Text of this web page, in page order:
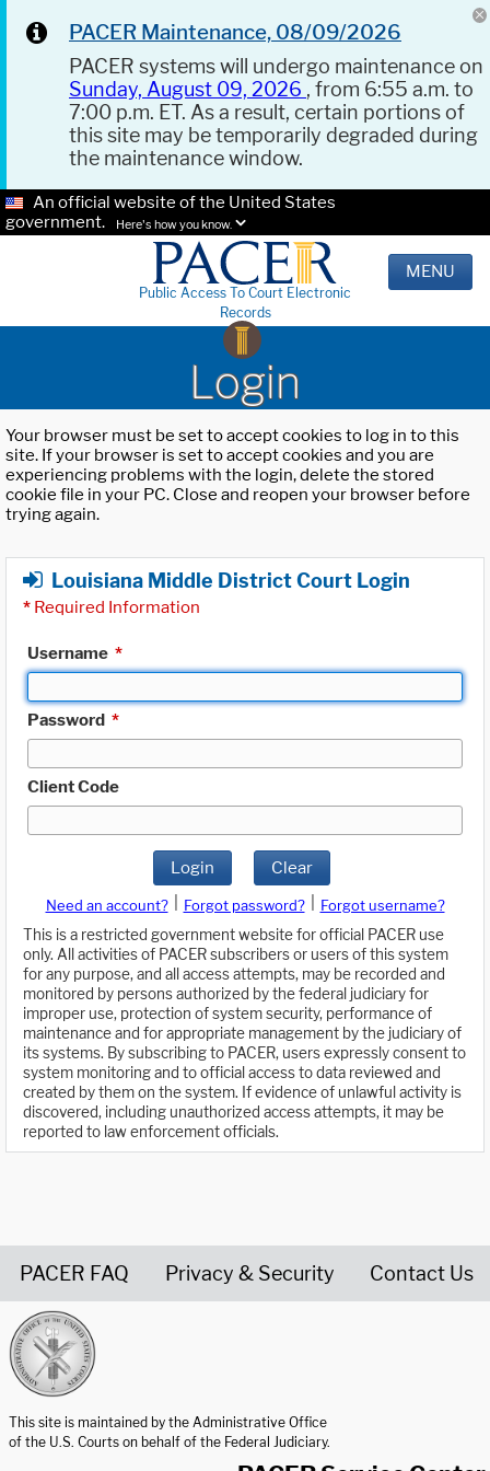
PACER Maintenance, 08/09/2026
PACER systems will undergo maintenance on
Sunday, August 09, 2026 , from 6:55 a.m. to
7:00 p.m. ET. As a result, certain portions of
this site may be temporarily degraded during
the maintenance window.
An official website of the United States
government.
Here's how you know.
Public Access To Court Electronic
Records
MENU
Login
Your browser must be set to accept cookies to log in to this
site. If your browser is set to accept cookies and you are
experiencing problems with the login, delete the stored
cookie file in your PC. Close and reopen your browser before
trying again.
Louisiana Middle District Court Login
* Required Information
Username *
Password *
Client Code
Login Clear
Need an account? Forgot password?
Forgot username?
This is a restricted government website for official PACER use
only. All activities of PACER subscribers or users of this system
for any purpose, and all access attempts, may be recorded and
monitored by persons authorized by the federal judiciary for
improper use, protection of system security, performance of
maintenance and for appropriate management by the judiciary of
its systems. By subscribing to PACER, users expressly consent to
system monitoring and to official access to data reviewed and
created by them on the system. If evidence of unlawful activity is
discovered, including unauthorized access attempts, it may be
reported to law enforcement officials.
PACER FAQ Privacy & Security Contact Us
This site is maintained by the Administrative Office
of the U.S. Courts on behalf of the Federal Judiciary.